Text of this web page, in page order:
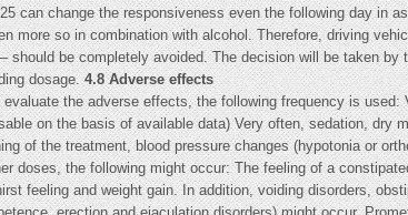
can change the responsiveness even the following day in
more so in combination with alcohol. Therefore, driving
should be completely avoided. The decision will be taken
dosage.4.8 Adverse effects
evaluate the adverse effects, the following frequency is
on the basis of available data) Very often, sedation, dry
of the treatment, blood pressure changes (hypotonia or
doses, the following might occur: The feeling of a
feeling and weight gain. In addition, voiding disorders,